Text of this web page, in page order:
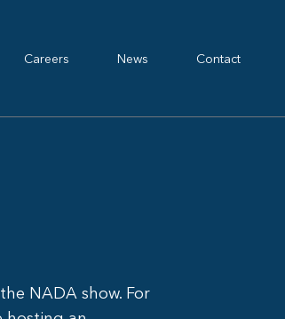
Careers News Contact
NADA show. For